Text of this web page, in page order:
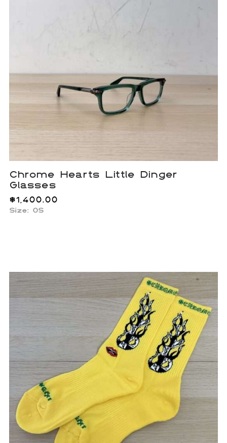
Chrome Hearts Little Dinger
Glasses
$1,400.00
Size: OS